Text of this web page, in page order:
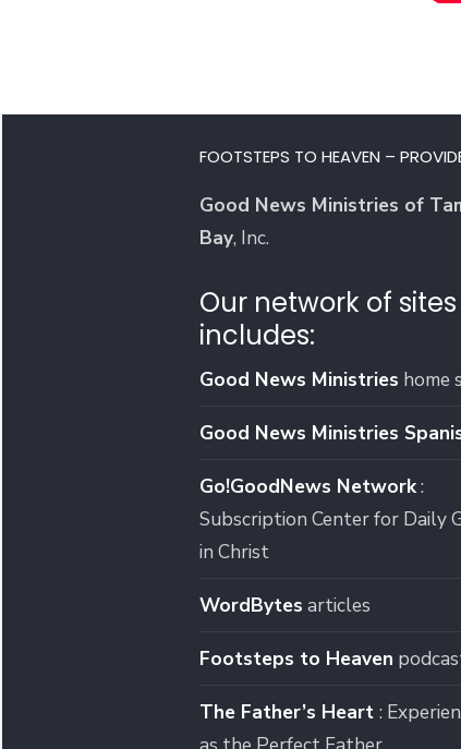
FOOTSTEPS TO HEAVEN –
Good News Ministries of
Bay, Inc.
Our network of sites
includes:
Good News Ministries home
Good News Ministries
Go!GoodNews Network:
Subscription Center for Daily
in Christ
WordBytes articles
Footsteps to Heaven
The Father’s Heart :